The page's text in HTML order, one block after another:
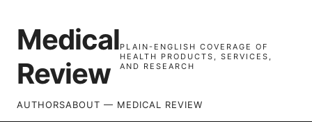
Medical
Review
PLAIN-ENGLISH COVERAGE OF
HEALTH PRODUCTS, SERVICES,
AND RESEARCH
AUTHORSABOUT — MEDICAL REVIEW